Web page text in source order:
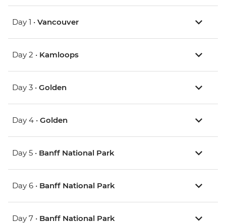
Day 1 • Vancouver
Day 2 • Kamloops
Day 3 • Golden
Day 4 • Golden
Day 5 • Banff National Park
Day 6 • Banff National Park
Day 7 • Banff National Park